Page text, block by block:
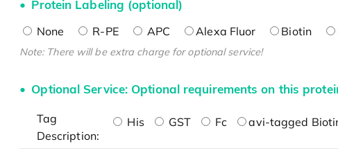
Protein Labeling (optional)
None R-PE APC Alexa Fluor Biotin
Note: There will be extra charge for optional service!
Optional Service: Optional requirements on this
Tag
Description:
His GST Fc avi-tagged